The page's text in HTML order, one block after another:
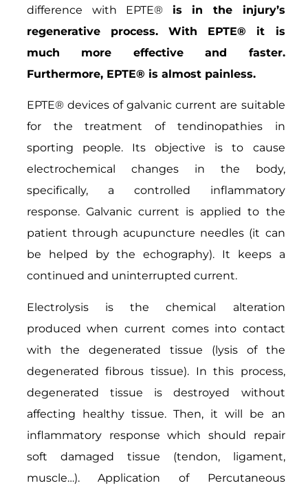
difference with EPTE® is in the injury’s
regenerative process. With EPTE® it is
much more effective and faster.
Furthermore, EPTE® is almost painless.
EPTE® devices of galvanic current are suitable
for the treatment of tendinopathies in
sporting people. Its objective is to cause
electrochemical changes in the body,
specifically, a controlled inflammatory
response. Galvanic current is applied to the
patient through acupuncture needles (it can
be helped by the echography). It keeps a
continued and uninterrupted current.
Electrolysis is the chemical alteration
produced when current comes into contact
with the degenerated tissue (lysis of the
degenerated fibrous tissue). In this process,
degenerated tissue is destroyed without
affecting healthy tissue. Then, it will be an
inflammatory response which should repair
soft damaged tissue (tendon, ligament,
muscle…). Application of Percutaneous